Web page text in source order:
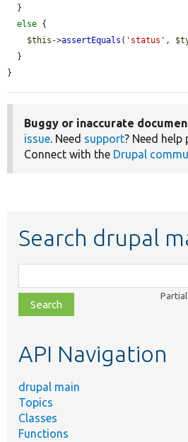
else {
$this ->assertEquals ( 'status' ,
}
Buggy or inaccurate
issue. Need support? Need
Connect with the Drupal
Search drupal
class,
file,
topic,
API Navigation
drupal main
Topics
Classes
Functions